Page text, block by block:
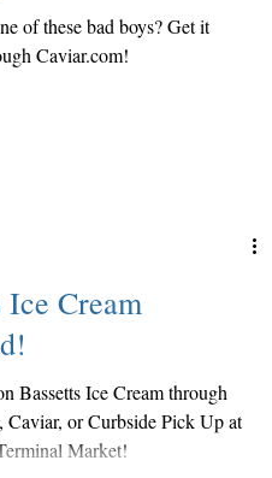
of these bad boys? Get it
Caviar.com!
Ice Cream
Bassetts Ice Cream through
Caviar, or Curbside Pick Up at
Market!